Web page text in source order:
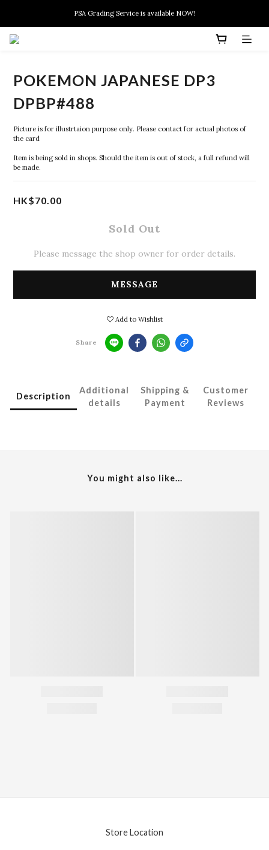
New members can enjoy $10 discount at their 1st purchase
PSA Grading Service is available NOW!
New members can enjoy $10 discount at their 1st purchase
POKEMON JAPANESE DP3
DPBP#488
Picture is for illustrtaion purpose only. Please contact for actual photos of
the card
Item is being sold in shops. Should the item is out of stock, a full refund will
be made.
HK$70.00
Sold Out
Please message the shop owner for order details.
MESSAGE
Add to Wishlist
Share
Description
Additional
details
Shipping &
Payment
Customer
Reviews
You might also like...
Store Location